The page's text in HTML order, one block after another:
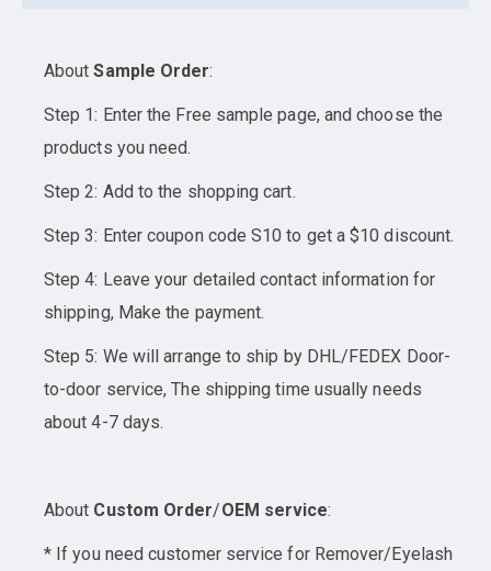
AboutSample Order:
Step 1: Enter the Free sample page, and choose the
products you need.
Step 2: Add to the shopping cart.
Step 3: Enter coupon code S10 to get a $10 discount.
Step 4: Leave your detailed contact information for
shipping, Make the payment.
Step 5: We will arrange to ship by DHL/FEDEX Door-
to-door service, The shipping time usually needs
about 4-7 days.
About Custom Order/OEM service:
* If you need customer service for Remover/Eyelash